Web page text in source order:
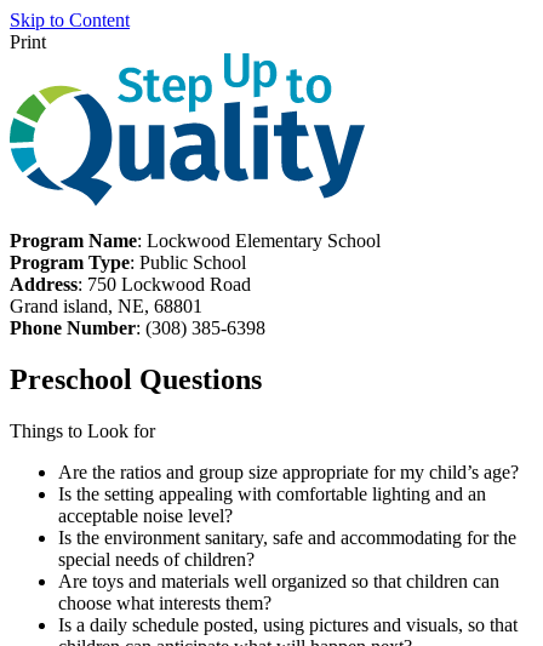
Skip to Content
Print
Program Name: Lockwood Elementary School
Program Type: Public School
Address: 750 Lockwood Road
Grand island, NE, 68801
Phone Number: (308) 385-6398
Preschool Questions
Things to Look for
Are the ratios and group size appropriate for my child’s age?
Is the setting appealing with comfortable lighting and an
acceptable noise level?
Is the environment sanitary, safe and accommodating for the
special needs of children?
Are toys and materials well organized so that children can
choose what interests them?
Is a daily schedule posted, using pictures and visuals, so that